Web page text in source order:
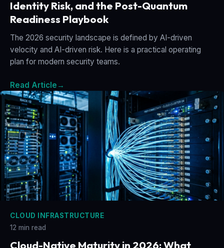
Identity Risk, and the Post-Quantum
Readiness Playbook
The 2026 security landscape is defined by AI-driven
velocity and AI-driven risk. Here is a practical operating
plan for modern security teams.
Read Article →
CLOUD INFRASTRUCTURE
12 min read
Cloud-Native Maturity in 2026: What